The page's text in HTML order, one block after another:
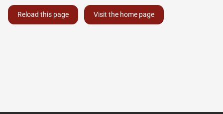
Reload this page Visit the home page